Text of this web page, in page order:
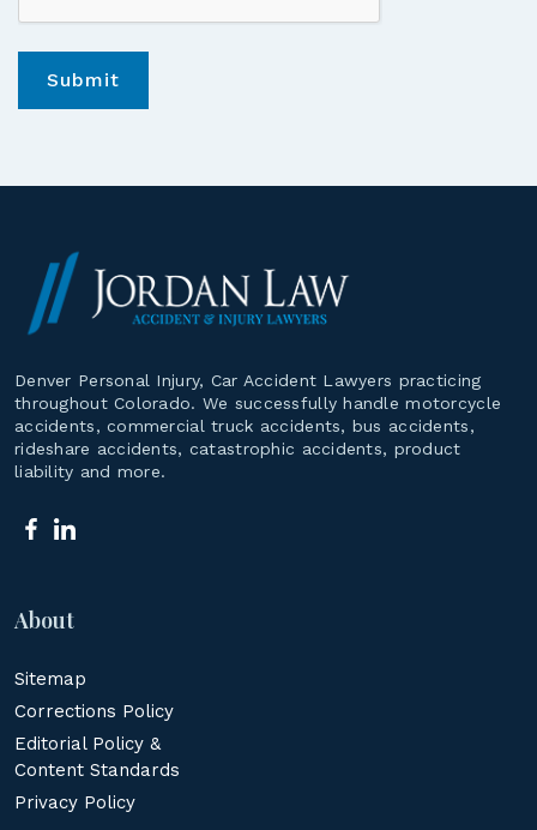
Denver Personal Injury, Car Accident Lawyers practicing
throughout Colorado. We successfully handle motorcycle
accidents, commercial truck accidents, bus accidents,
rideshare accidents, catastrophic accidents, product
liability and more.
About
Sitemap
Corrections Policy
Editorial Policy &
Content Standards
Privacy Policy